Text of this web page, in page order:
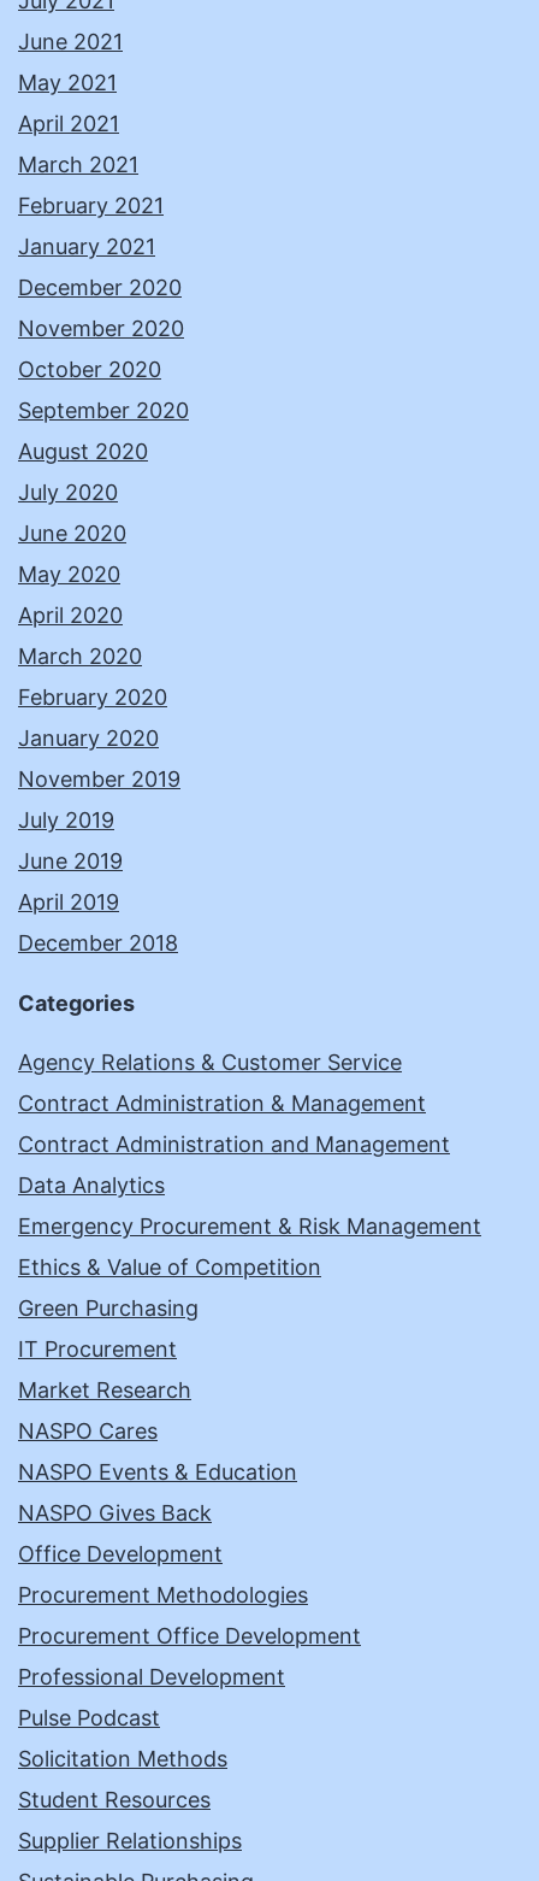
June 2021
May 2021
April 2021
March 2021
February 2021
January 2021
December 2020
November 2020
October 2020
September 2020
August 2020
July 2020
June 2020
May 2020
April 2020
March 2020
February 2020
January 2020
November 2019
July 2019
June 2019
April 2019
December 2018
Categories
Agency Relations & Customer Service
Contract Administration & Management
Contract Administration and Management
Data Analytics
Emergency Procurement & Risk Management
Ethics & Value of Competition
Green Purchasing
IT Procurement
Market Research
NASPO Cares
NASPO Events & Education
NASPO Gives Back
Office Development
Procurement Methodologies
Procurement Office Development
Professional Development
Pulse Podcast
Solicitation Methods
Student Resources
Supplier Relationships